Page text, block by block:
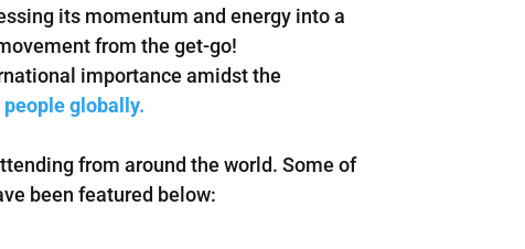
its momentum and energy into a
from the get-go!
importance amidst the
globally.
from around the world. Some of
been featured below: